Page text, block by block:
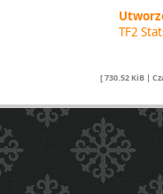
TF2
[ 730.52 KiB |